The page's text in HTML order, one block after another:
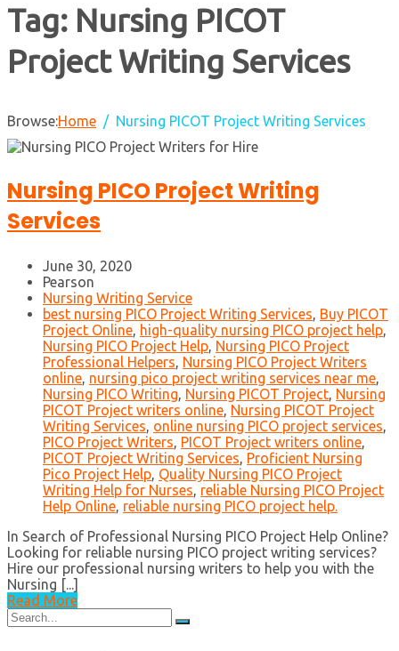
Tag: Nursing PICOT
Project Writing Services
Browse:Home Nursing PICOT Project Writing Services
Nursing PICO Project Writing
Services
June 30, 2020
Pearson
Nursing Writing Service
best nursing PICO Project Writing Services, Buy PICOT
Project Online, high-quality nursing PICO project help,
Nursing PICO Project Help, Nursing PICO Project
Professional Helpers, Nursing PICO Project Writers
online, nursing pico project writing services near me,
Nursing PICO Writing, Nursing PICOT Project, Nursing
PICOT Project writers online, Nursing PICOT Project
Writing Services, online nursing PICO project services,
PICO Project Writers, PICOT Project writers online,
PICOT Project Writing Services, Proficient Nursing
Pico Project Help, Quality Nursing PICO Project
Writing Help for Nurses, reliable Nursing PICO Project
Help Online, reliable nursing PICO project help.
In Search of Professional Nursing PICO Project Help Online?
Looking for reliable nursing PICO project writing services?
Hire our professional nursing writers to help you with the
Nursing [...]
Read More
Search
for: